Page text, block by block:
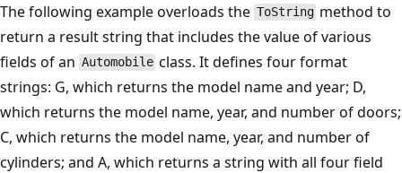
The following example overloads the ToString method to
return a result string that includes the value of various
fields of an Automobile class. It defines four format
strings: G, which returns the model name and year; D,
which returns the model name, year, and number of doors;
C, which returns the model name, year, and number of
cylinders; and A, which returns a string with all four field